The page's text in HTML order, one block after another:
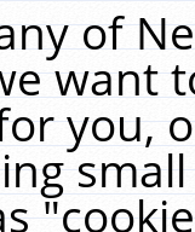
of
want
you,